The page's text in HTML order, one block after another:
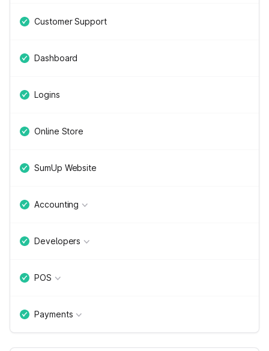
Customer Support
Dashboard
Logins
Online Store
SumUp Website
Accounting
Developers
POS
Payments